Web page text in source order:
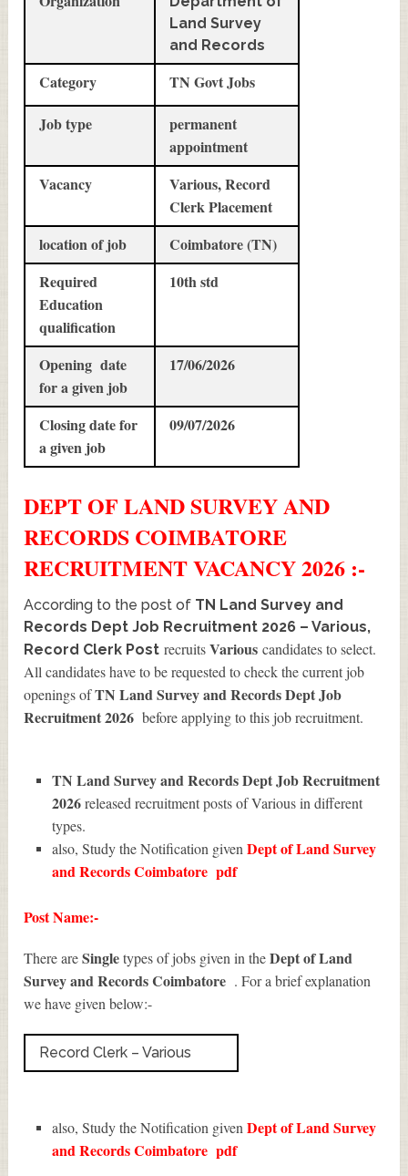
Land Survey
and Records
Category
TN Govt Jobs
Job type
permanent
appointment
Vacancy
Various, Record
Clerk Placement
location of job
Coimbatore (TN)
Required
Education
qualification
10th std
Opening date
for a given job
17/06/2026
Closing date for
a given job
09/07/2026
DEPT OF LAND SURVEY AND
RECORDS COIMBATORE
RECRUITMENTVACANCY 2026 :-
According to the post of TN Land Survey and
Records Dept Job Recruitment 2026 – Various,
Record Clerk Post recruitsVarious candidates to select.
All candidates have to be requested to check the current job
openings ofTN Land Survey and Records Dept Job
Recruitment 2026 before applying to this job recruitment.
TN Land Survey and Records Dept Job Recruitment
2026released recruitment posts of Various in different
types.
also, Study the Notification givenDept of Land Survey
and Records Coimbatore pdf
Post Name:-
There areSingletypes of jobs given in theDept of Land
Survey and Records Coimbatore . For a brief explanation
we have given below:-
Record Clerk – Various
also, Study the Notification givenDept of Land Survey
and Records Coimbatore pdf